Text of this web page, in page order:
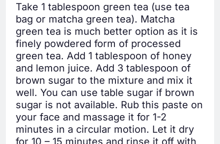
Take 1 tablespoon green tea (use tea
bag or matcha green tea). Matcha
green tea is much better option as it is
finely powdered form of processed
green tea. Add 1 tablespoon of honey
and lemon juice. Add 3 tablespoon of
brown sugar to the mixture and mix it
well. You can use table sugar if brown
sugar is not available. Rub this paste on
your face and massage it for 1-2
minutes in a circular motion. Let it dry
for 10 – 15 minutes and rinse it off with